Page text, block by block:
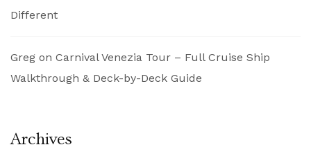
Different
Greg on Carnival Venezia Tour – Full Cruise Ship
Walkthrough & Deck-by-Deck Guide
Archives